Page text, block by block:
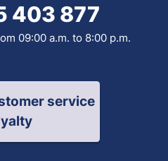
403 877
09:00 a.m. to 8:00 p.m.
service